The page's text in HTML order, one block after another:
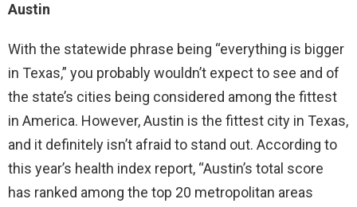
Austin
With the statewide phrase being “everything is bigger
in Texas,” you probably wouldn’t expect to see and of
the state’s cities being considered among the fittest
in America. However, Austin is the fittest city in Texas,
and it definitely isn’t afraid to stand out. According to
this year’s health index report, “Austin’s total score
has ranked among the top 20 metropolitan areas